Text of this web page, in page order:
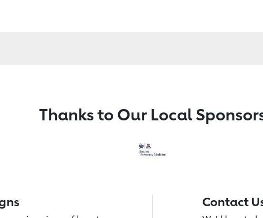
Thanks to Our Local
Contact